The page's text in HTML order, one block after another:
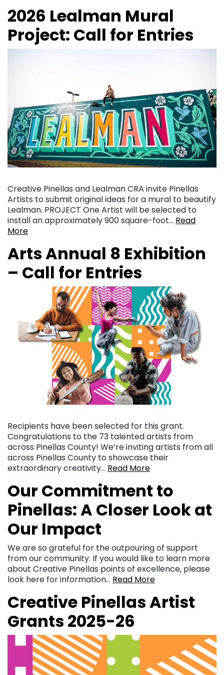
2026 Lealman Mural
Project: Call for Entries
Creative Pinellas and Lealman CRA invite Pinellas
Artists to submit original ideas for a mural to beautify
Lealman. PROJECT One Artist will be selected to
install an approximately 900 square-foot… Read
More
Arts Annual 8 Exhibition
– Call for Entries
Recipients have been selected for this grant.
Congratulations to the 73 talented artists from
across Pinellas County! We’re inviting artists from all
across Pinellas County to showcase their
extraordinary creativity… Read More
Our Commitment to
Pinellas: A Closer Look at
Our Impact
We are so grateful for the outpouring of support
from our community. If you would like to learn more
about Creative Pinellas points of excellence, please
look here for information… Read More
Creative Pinellas Artist
Grants 2025-26